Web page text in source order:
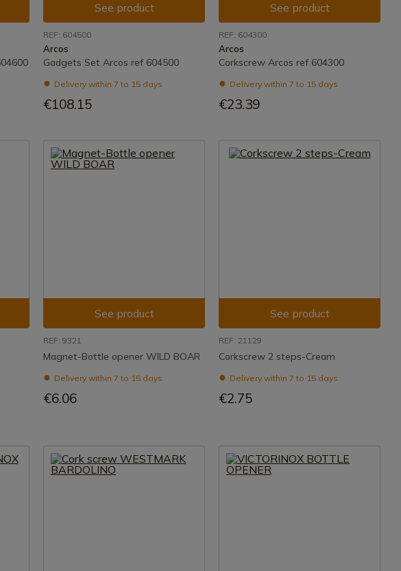
See product
REF: 604500
Arcos
Gadgets Set Arcos ref 604500
Delivery within 7 to 15 days
€108.15
See product
REF: 604300
Arcos
Corkscrew Arcos ref 604300
Delivery within 7 to 15 days
€23.39
See product
REF: 9321
Magnet-Bottle opener WILD BOAR
Delivery within 7 to 15 days
€6.06
See product
REF: 21129
Corkscrew 2 steps-Cream
Delivery within 7 to 15 days
€2.75